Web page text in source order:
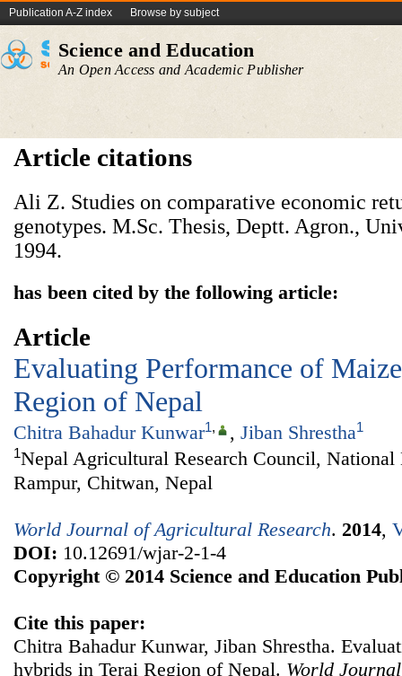
Publication A-Z index Browse by subject
Science and Education
An Open Access and Academic Publisher
Article citations
Ali Z. Studies on comparative economic
genotypes. M.Sc. Thesis, Deptt. Agron.,
1994.
has been cited by the following article:
Article
Evaluating Performance of
Region of Nepal
Chitra Bahadur Kunwar1, , Jiban Shrestha1
1Nepal Agricultural Research Council, National
Rampur, Chitwan, Nepal
World Journal of Agricultural Research. 2014,
DOI: 10.12691/wjar-2-1-4
Copyright © 2014 Science and Education
Cite this paper:
Chitra Bahadur Kunwar, Jiban Shrestha.
hybrids in Terai Region of Nepal. World